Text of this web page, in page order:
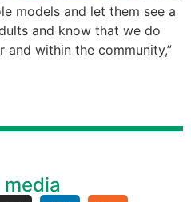
models and let them see a
and know that we do
within the community,”